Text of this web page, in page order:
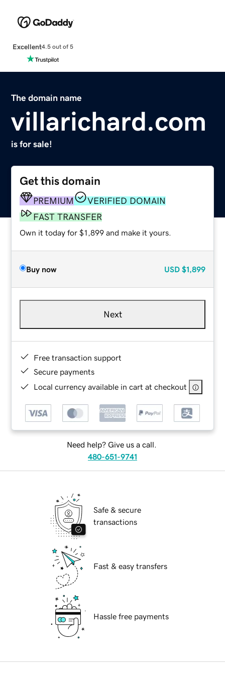
Excellent4.5 out of 5
The domain name
villarichard.com
is for sale!
Get this domain
PREMIUM
VERIFIED DOMAIN
FAST TRANSFER
Own it today for $1,899 and make it yours.
Buy now USD $1,899
Next
Free transaction support
Secure payments
Local currency available in cart at checkout
Need help? Give us a call.
480-651-9741
Safe & secure
transactions
Fast & easy transfers
Hassle free payments